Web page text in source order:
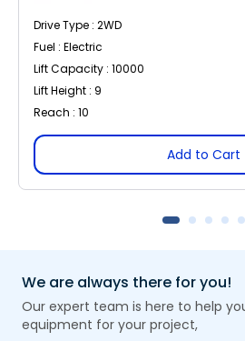
Drive Type : 2WD
Fuel : Electric
Lift Capacity : 10000
Lift Height : 9
Reach : 10
Add to Cart
We are always there for you!
Our expert team is here to help
equipment for your project,